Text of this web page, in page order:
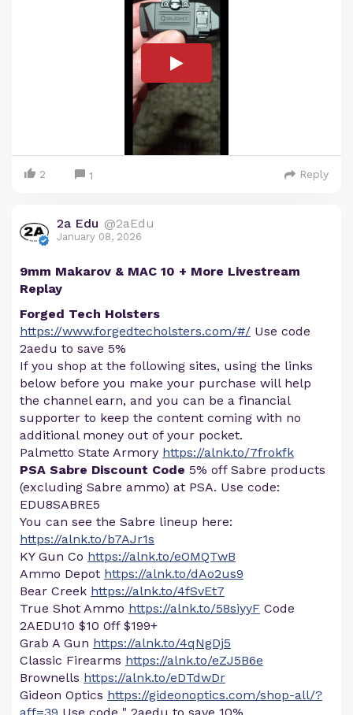
2 1 Reply
2a Edu @2aEdu
January 08, 2026
9mm Makarov & MAC 10 + More Livestream
Replay
Forged Tech Holsters
https://www.forgedtecholsters.com/#/ Use code
2aedu to save 5%
If you shop at the following sites, using the links
below before you make your purchase will help
the channel earn, and you can be a financial
supporter to keep the content coming with no
additional money out of your pocket.
Palmetto State Armory https://alnk.to/7frokfk
PSA Sabre Discount Code 5% off Sabre products
(excluding Sabre ammo) at PSA. Use code:
EDU8SABRE5
You can see the Sabre lineup here:
https://alnk.to/b7AJr1s
KY Gun Co https://alnk.to/eOMQTwB
Ammo Depot https://alnk.to/dAo2us9
Bear Creek https://alnk.to/4fSvEt7
True Shot Ammo https://alnk.to/58siyyF Code
2AEDU10 $10 0ff $199+
Grab A Gun https://alnk.to/4qNgDj5
Classic Firearms https://alnk.to/eZJ5B6e
Brownells https://alnk.to/eDTdwDr
Gideon Optics https://gideonoptics.com/shop-all/?